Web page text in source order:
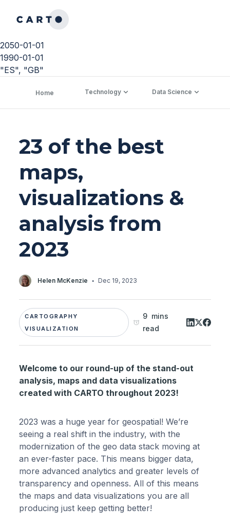
2050-01-01
1990-01-01
"ES", "GB"
Home Technology Data Science
23 of the best
maps,
visualizations &
analysis from
2023
Helen McKenzie · Dec 19, 2023
CARTOGRAPHY
VISUALIZATION
9 mins
read
Welcome to our round-up of the stand-out
analysis, maps and data visualizations
created with CARTO throughout 2023!
2023 was a huge year for geospatial! We’re
seeing a real shift in the industry, with the
modernization of the geo data stack moving at
an ever-faster pace. This means bigger data,
more advanced analytics and greater levels of
transparency and openness. All of this means
the maps and data visualizations you are all
producing just keep getting better!